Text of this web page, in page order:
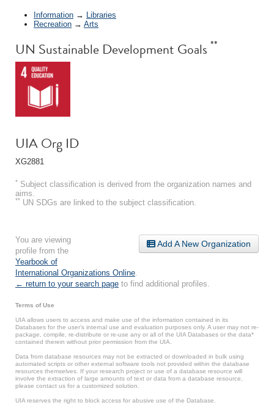
Information → Libraries
Recreation → Arts
UN Sustainable Development Goals **
UIA Org ID
XG2881
* Subject classification is derived from the organization names and
aims.
** UN SDGs are linked to the subject classification.
Add A New Organization
You are viewing
profile from the
Yearbook of
International Organizations Online
← return to your search page to find additional profiles.
Terms of Use
UIA allows users to access and make use of the information contained in its
Databases for the user’s internal use and evaluation purposes only. A user may not re-
package, compile, re-distribute or re-use any or all of the UIA Databases or the data*
contained therein without prior permission from the UIA.
Data from database resources may not be extracted or downloaded in bulk using
automated scripts or other external software tools not provided within the database
resources themselves. If your research project or use of a database resource will
involve the extraction of large amounts of text or data from a database resource,
please contact us for a customized solution.
UIA reserves the right to block access for abusive use of the Database.